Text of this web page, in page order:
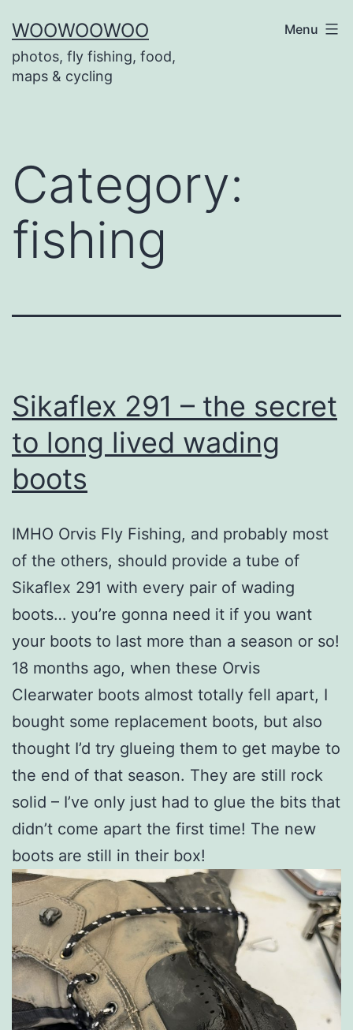
to
content
WOOWOOWOO
photos, fly fishing, food,
maps & cycling
Menu
Category:
fishing
Sikaflex 291 – the secret
to long lived wading
boots
IMHO Orvis Fly Fishing, and probably most
of the others, should provide a tube of
Sikaflex 291 with every pair of wading
boots… you’re gonna need it if you want
your boots to last more than a season or so!
18 months ago, when these Orvis
Clearwater boots almost totally fell apart, I
bought some replacement boots, but also
thought I’d try glueing them to get maybe to
the end of that season. They are still rock
solid – I’ve only just had to glue the bits that
didn’t come apart the first time! The new
boots are still in their box!